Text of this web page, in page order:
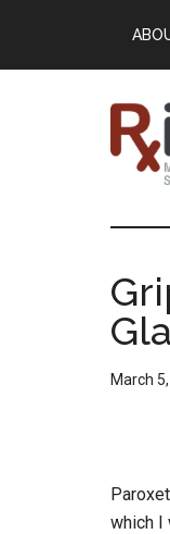
main
primary
footer
for
All
of
Us
March
which I